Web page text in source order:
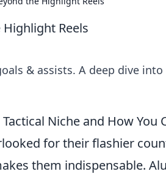
Reels
& assists. A deep dive
Niche and How You
for their flashier
them indispensable.